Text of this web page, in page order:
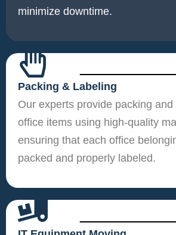
minimize downtime.
Packing & Labeling
Our experts provide packing
office items using high-quality
ensuring that each office
packed and properly labeled.